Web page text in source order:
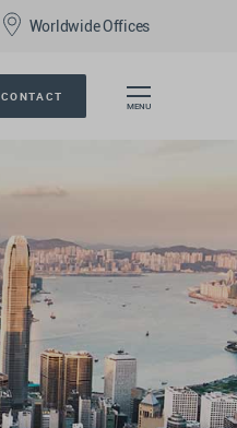
Worldwide Offices
CONTACT